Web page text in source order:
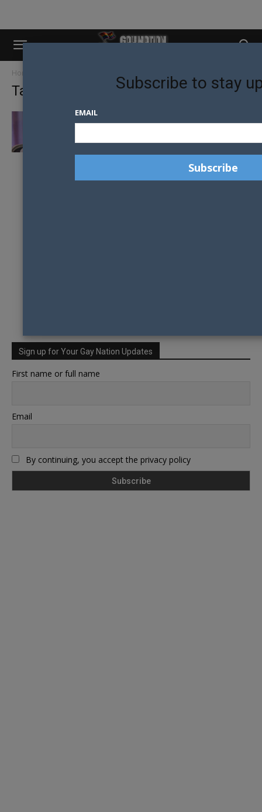
Home
Tag: high note global prize
CYNDI LAUPER TO RECEIVE HIGH NOTE
Sign up for Your Gay Nation Updates
First name or full name
Email
By continuing, you accept the privacy policy
Subscribe to stay
EMAIL